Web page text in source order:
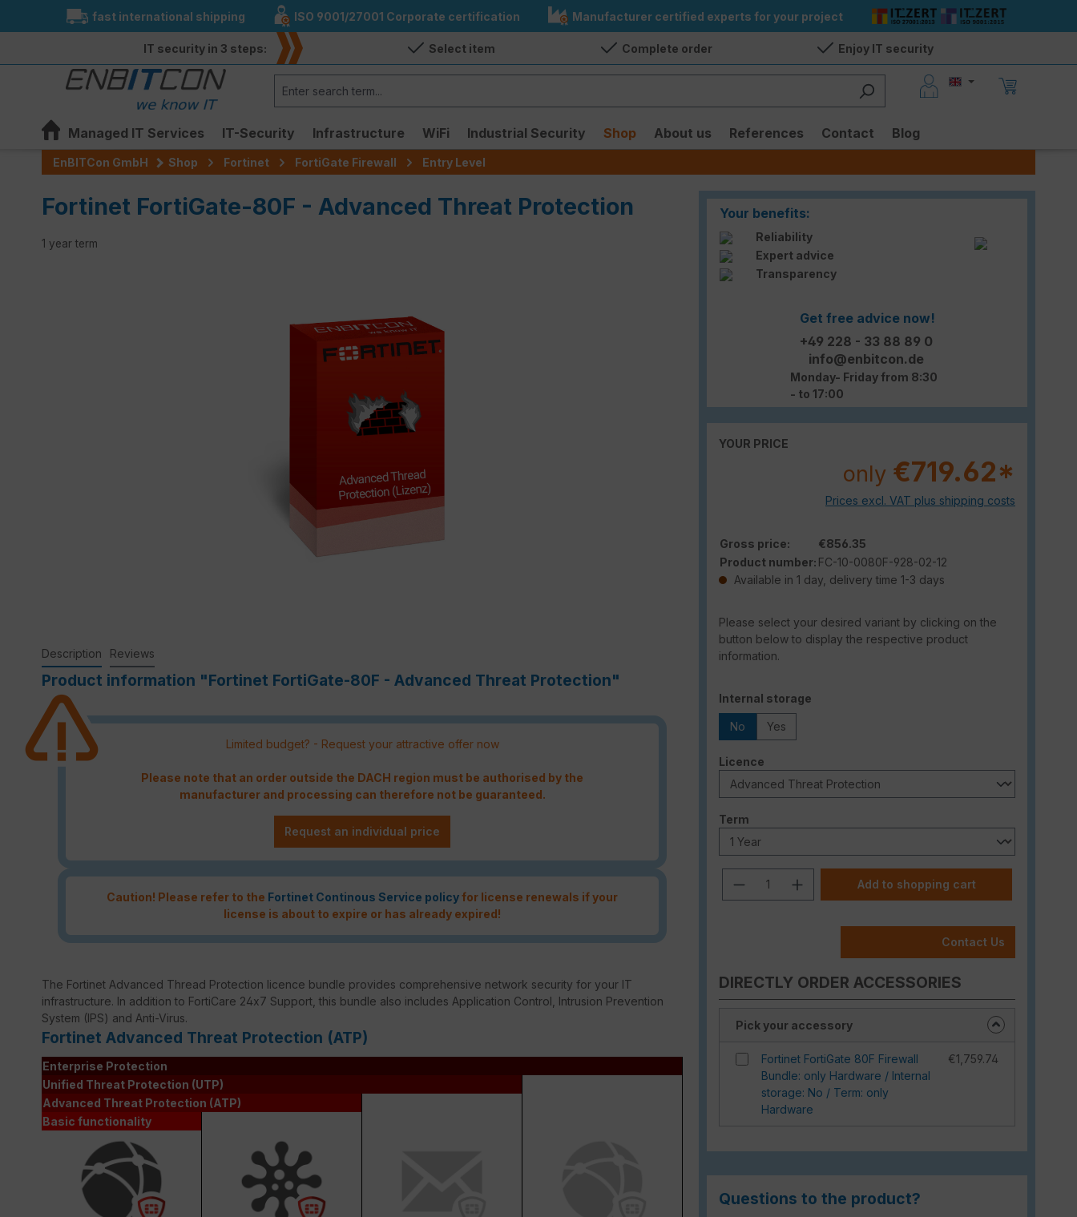
Skip to main navigation
fast international shipping ISO 9001/27001 Corporate certification Manufacturer certified experts for your project
IT security in 3 steps: Select item Complete order Enjoy IT security
Managed IT Services IT-Security Infrastructure WiFi Industrial Security Shop About us References Contact Blog
EnBITCon GmbH Shop Fortinet FortiGate Firewall Entry Level
Fortinet FortiGate-80F - Advanced Threat Protection
1 year term
Your benefits:
Reliability
Expert advice
Transparency
Get free advice now!
+49 228 - 33 88 89 0
info@enbitcon.de
Monday- Friday from 8:30
- to 17:00
YOUR PRICE
only €719.62*
Prices excl. VAT plus shipping costs
Gross price:
€856.35
Product number: FC-10-0080F-928-02-12
Available in 1 day, delivery time 1-3 days
Please select your desired variant by clicking on the
button below to display the respective product
information.
Select
Internal storage
No Yes
Select
Licence
Select
Term
Product Quantity: Enter the desired
Add to shopping cart
Contact Us
DIRECTLY ORDER ACCESSORIES
Pick your accessory
Fortinet FortiGate 80F Firewall
Bundle: only Hardware / Internal
storage: No / Term: only
Hardware
€1,759.74
Questions to the product?
Description Reviews
Product information "Fortinet FortiGate-80F - Advanced Threat Protection"
Limited budget? - Request your attractive offer now
Please note that an order outside the DACH region must be authorised by the
manufacturer and processing can therefore not be guaranteed.
Request an individual price
Caution! Please refer to the Fortinet Continous Service policyfor license renewals if your
license is about to expire or has already expired!
The Fortinet Advanced Thread Protection licence bundle provides comprehensive network security for your IT
infrastructure. In addition to FortiCare 24x7 Support, this bundle also includes Application Control, Intrusion Prevention
System (IPS) and Anti-Virus.
Fortinet Advanced Threat Protection (ATP)
Enterprise Protection
Unified Threat Protection (UTP)
Advanced Threat Protection (ATP)
Basic functionality